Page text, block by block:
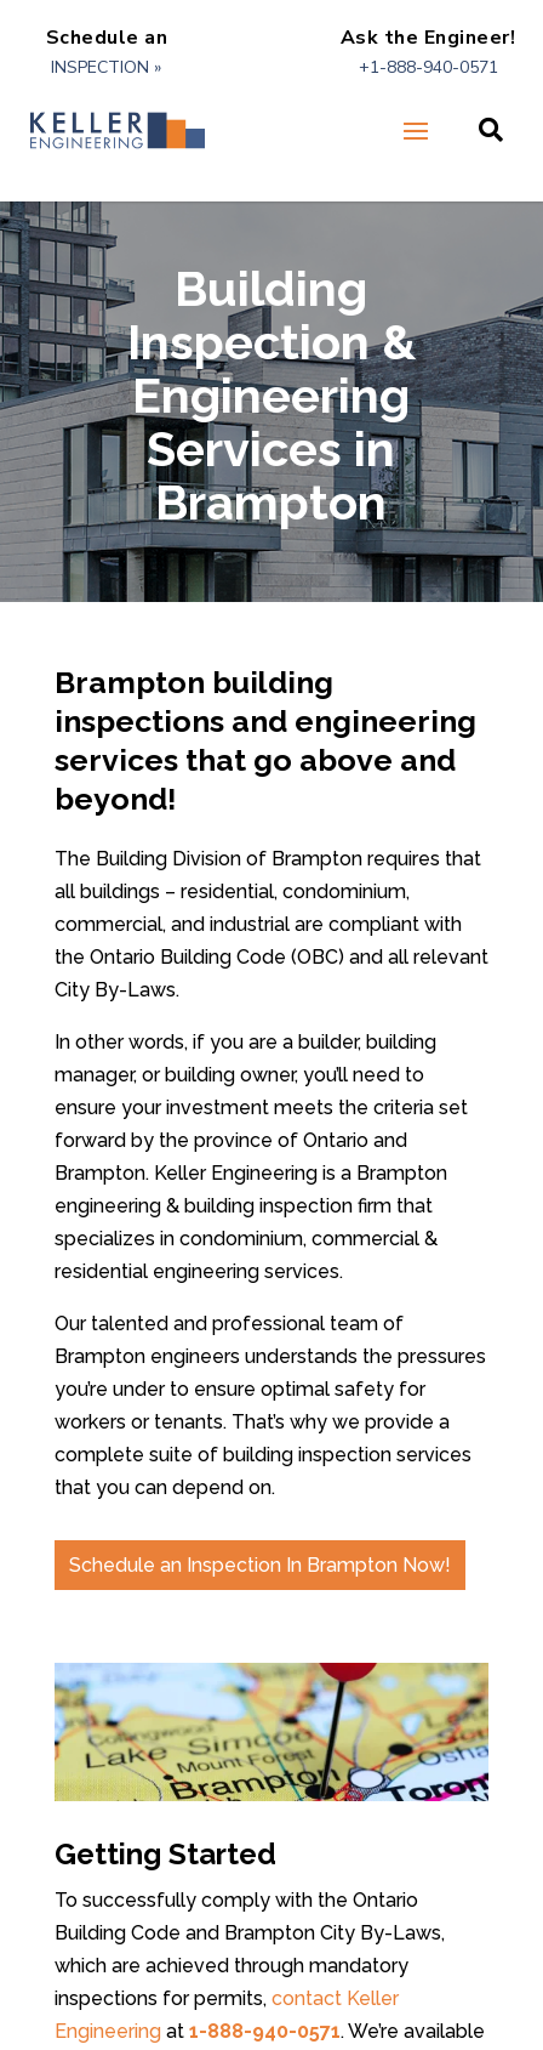
Schedule an
INSPECTION »
Ask the Engineer!
+1-888-940-0571

Building
Inspection &
Engineering
Services in
Brampton
Brampton building
inspections and engineering
services that go above and
beyond!
The Building Division of Brampton requires that
all buildings – residential, condominium,
commercial, and industrial are compliant with
the Ontario Building Code (OBC) and all relevant
City By-Laws.
In other words, if you are a builder, building
manager, or building owner, you’ll need to
ensure your investment meets the criteria set
forward by the province of Ontario and
Brampton. Keller Engineering is a Brampton
engineering & building inspection firm that
specializes in condominium, commercial &
residential engineering services.
Our talented and professional team of
Brampton engineers understands the pressures
you’re under to ensure optimal safety for
workers or tenants. That’s why we provide a
complete suite of building inspection services
that you can depend on.
Schedule an Inspection In Brampton Now!
Getting Started
To successfully comply with the Ontario
Building Code and Brampton City By-Laws,
which are achieved through mandatory
inspections for permits, contact Keller
Engineering at 1-888-940-0571. We’re available